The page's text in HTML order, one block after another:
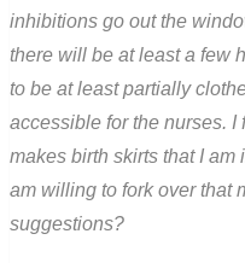
inhibitions go out the
there will be at least a few
to be at least partially
accessible for the nurses.
makes birth skirts that I am
am willing to fork over that
suggestions?